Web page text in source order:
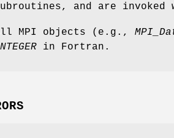
and are invoked
MPI objects (e.g.,
in Fortran.